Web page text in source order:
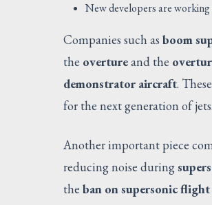
New developers are
Companies such as boom
the overtureand the
demonstrator aircraft.
for the next generation of jets.
Another important piece
reducing noise during
the ban on supersonic flight